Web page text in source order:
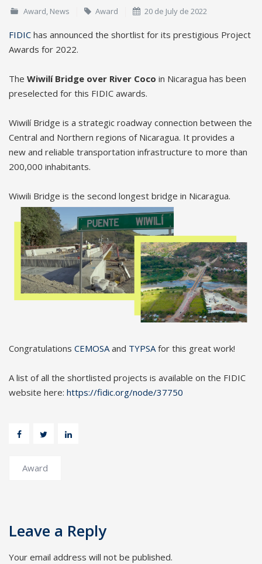
Award, News Award 20 de July de 2022
FIDIC has announced the shortlist for its prestigious Project
Awards for 2022.
The Wiwilí Bridge over River Coco in Nicaragua has been
preselected for this FIDIC awards.
Wiwilí Bridge is a strategic roadway connection between the
Central and Northern regions of Nicaragua. It provides a
new and reliable transportation infrastructure to more than
200,000 inhabitants.
Wiwili Bridge is the second longest bridge in Nicaragua.
Congratulations CEMOSAand TYPSAfor this great work!
A list of all the shortlisted projects is available on the FIDIC
website here: https://fidic.org/node/37750
Award
Leave a Reply
Your email address will not be published.